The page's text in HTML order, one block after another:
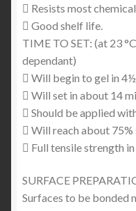
 Resists most
 Good shelf life.
TIME TO SET: (at 23
dependant)
 Will begin to gel in 4½
 Will set in about 14
 Should be applied
 Will reach about
 Full tensile strength in
SURFACE
Surfaces to be bonded